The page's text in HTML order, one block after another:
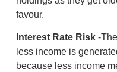
favour.
Interest Rate Risk-
less income is
because less income